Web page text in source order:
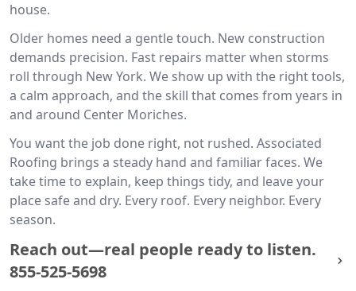
house.
Older homes need a gentle touch. New construction
demands precision. Fast repairs matter when storms
roll through New York. We show up with the right tools,
a calm approach, and the skill that comes from years in
and around Center Moriches.
You want the job done right, not rushed. Associated
Roofing brings a steady hand and familiar faces. We
take time to explain, keep things tidy, and leave your
place safe and dry. Every roof. Every neighbor. Every
season.
Reach out—real people ready to listen.
855-525-5698